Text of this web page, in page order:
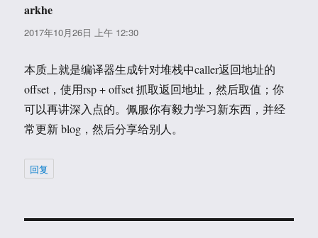
arkhe
道：
2017年10月26日 上午 12:30
本质上就是编译器生成针对堆栈中caller返回地址的
offset，使用rsp + offset 抓取返回地址，然后取值；你
可以再讲深入点的。佩服你有毅力学习新东西，并经
常更新 blog，然后分享给别人。
回复